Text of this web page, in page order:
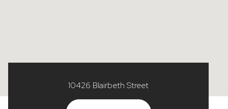
10426 Blairbeth Street